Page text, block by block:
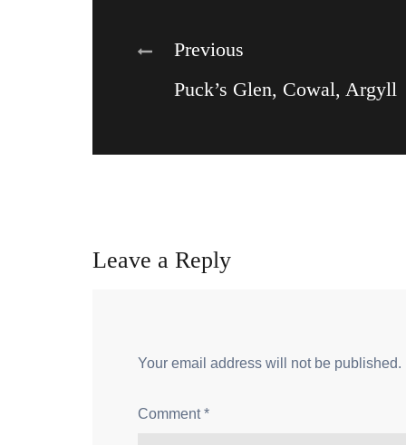
Post
navigation
Previous
Puck’s Glen, Cowal, Argyll
Leave a Reply
Your email address will not be published.
Comment*